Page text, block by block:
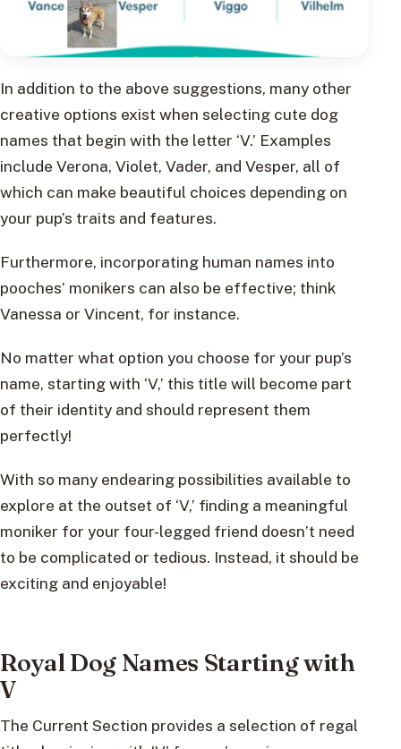
In addition to the above suggestions, many other
creative options exist when selecting cute dog
names that begin with the letter ‘V.’ Examples
include Verona, Violet, Vader, and Vesper, all of
which can make beautiful choices depending on
your pup’s traits and features.
Furthermore, incorporating human names into
pooches’ monikers can also be effective; think
Vanessa or Vincent, for instance.
No matter what option you choose for your pup’s
name, starting with ‘V,’ this title will become part
of their identity and should represent them
perfectly!
With so many endearing possibilities available to
explore at the outset of ‘V,’ finding a meaningful
moniker for your four-legged friend doesn’t need
to be complicated or tedious. Instead, it should be
exciting and enjoyable!
Royal Dog Names Starting with
V
The Current Section provides a selection of regal